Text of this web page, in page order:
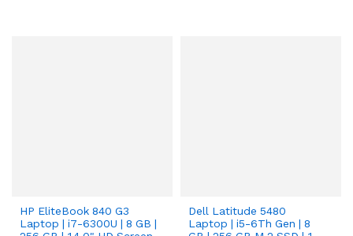
HP EliteBook 840 G3
Laptop | i7-6300U | 8 GB |
Dell Latitude 5480
Laptop | i5-6Th Gen | 8